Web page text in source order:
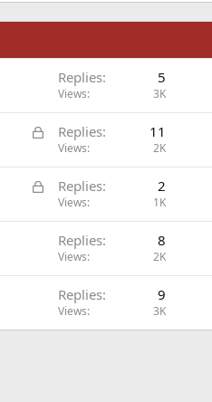
Replies 5
Views 3K
L
c
k
d
Replies 11
Views 2K
L
c
d
Replies 2
Views 1K
Replies 8
Views 2K
Replies 9
Views 3K